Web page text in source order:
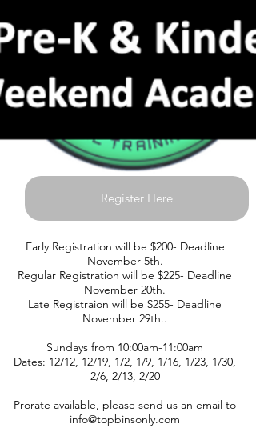
Register Here
Early Registration will be $200- Deadline
November 5th.
Regular Registration will be $225- Deadline
November 20th.
Late Registraion will be $255- Deadline
November 29th..
Sundays from 10:00am-11:00am
Dates: 12/12, 12/19, 1/2, 1/9, 1/16, 1/23, 1/30,
2/6, 2/13, 2/20
Prorate available, please send us an email to
info@topbinsonly.com